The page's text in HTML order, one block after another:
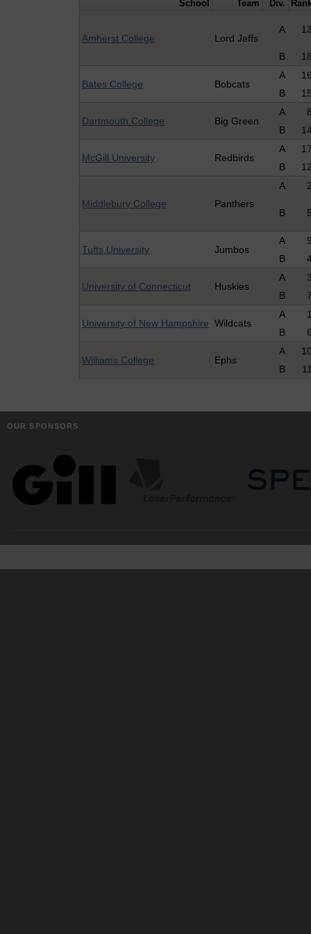
School Team Div.
Amherst College Lord Jeffs
A
B
Bates College Bobcats
A
B
Dartmouth College Big Green
A
B
McGill University Redbirds
A
B
Middlebury College Panthers
A
B
Tufts University Jumbos
A
B
University of Connecticut Huskies
A
B
University of New Hampshire Wildcats
A
B
Williams College Ephs
A
B
OUR SPONSORS